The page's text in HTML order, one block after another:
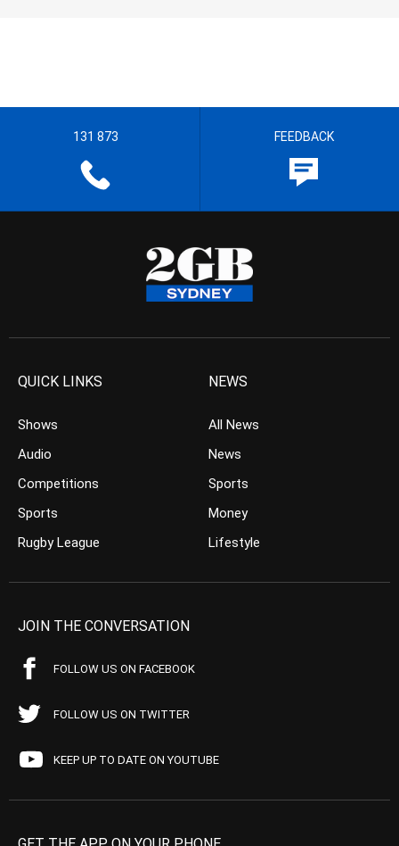
131 873 FEEDBACK
QUICK LINKS
Shows
Audio
Competitions
Sports
Rugby League
NEWS
All News
News
Sports
Money
Lifestyle
JOIN THE CONVERSATION
FOLLOW US ON FACEBOOK
FOLLOW US ON TWITTER
KEEP UP TO DATE ON YOUTUBE